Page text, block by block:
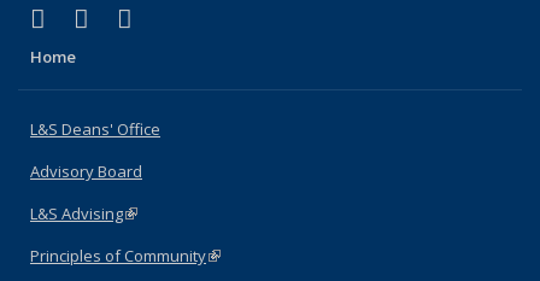
X (formerly Twitter)
(link is external)
LinkedIn
(link is external)
Home
L&S Deans' Office
Advisory Board
L&S Advising(link is external)
Principles of Community(link is external)